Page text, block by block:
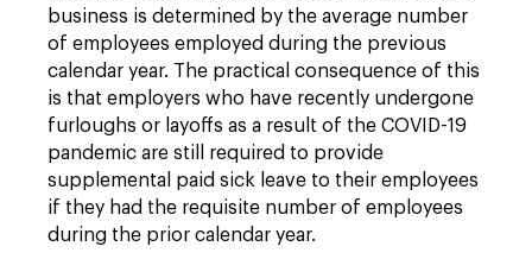
business is determined by the average number
of employees employed during the previous
calendar year. The practical consequence of this
is that employers who have recently undergone
furloughs or layoffs as a result of the COVID-19
pandemic are still required to provide
supplemental paid sick leave to their employees
if they had the requisite number of employees
during the prior calendar year.